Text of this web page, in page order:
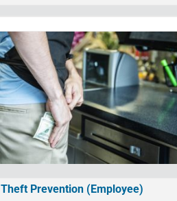
Theft Prevention (Employee)